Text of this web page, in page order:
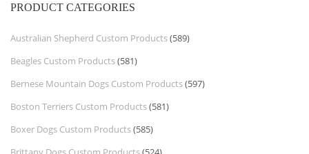
PRODUCT CATEGORIES
Australian Shepherd Custom Products(589)
Beagles Custom Products(581)
Bernese Mountain Dogs Custom Products(597)
Boston Terriers Custom Products(581)
Boxer Dogs Custom Products(585)